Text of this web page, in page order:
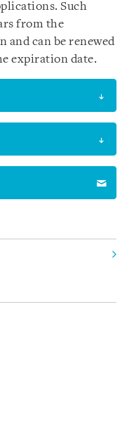
Such
from the
and can be renewed
expiration date.